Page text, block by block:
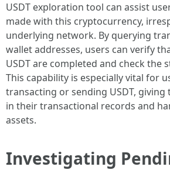
USDT exploration tool can assist
made with this cryptocurrency,
underlying network. By querying
wallet addresses, users can verify
USDT are completed and check the
This capability is especially vital for
transacting or sending USDT,
in their transactional records and
assets.
Investigating